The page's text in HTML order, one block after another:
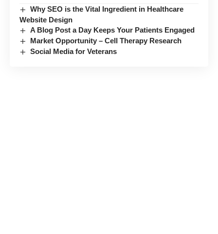
Why SEO is the Vital Ingredient in Healthcare
Website Design
A Blog Post a Day Keeps Your Patients Engaged
Market Opportunity – Cell Therapy Research
Social Media for Veterans